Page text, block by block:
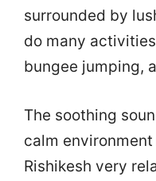
surrounded by
do many
bungee jumping,
The soothing
calm
Rishikesh very